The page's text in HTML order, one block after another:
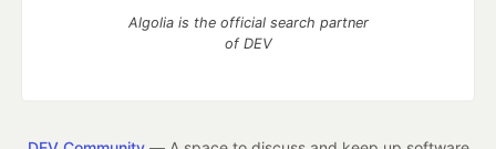
Algolia is the official search partner
of DEV